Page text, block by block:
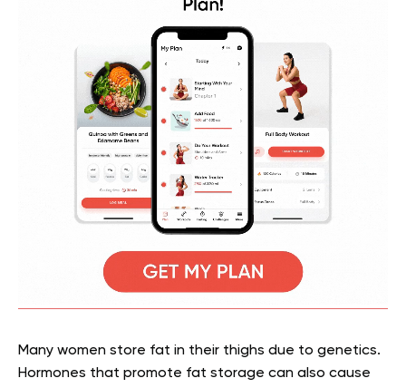
Many women store fat in their thighs due to genetics.
Hormones that promote fat storage can also cause